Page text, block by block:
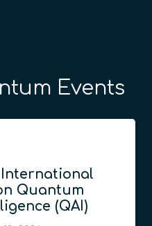
Events
International
Quantum
(QAI)